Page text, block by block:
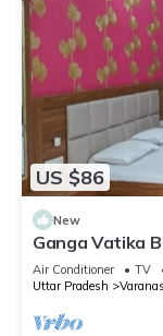
US $86
New
Ganga Vatika
Air Conditioner TV
Uttar Pradesh